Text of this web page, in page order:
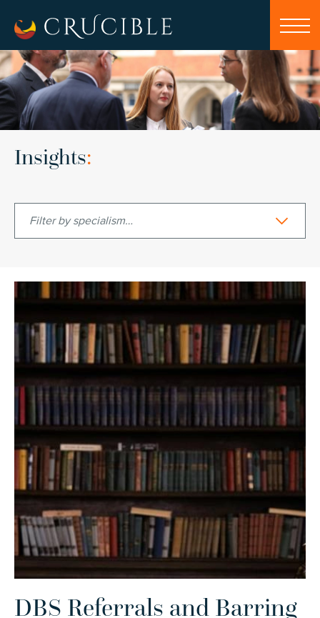
Insights:
Filter by specialism…
DBS Referrals and Barring